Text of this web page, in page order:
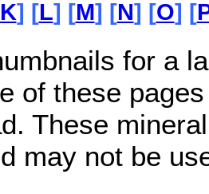
K] [L] [M] [N] [O] [
for a
of these
These
may not be